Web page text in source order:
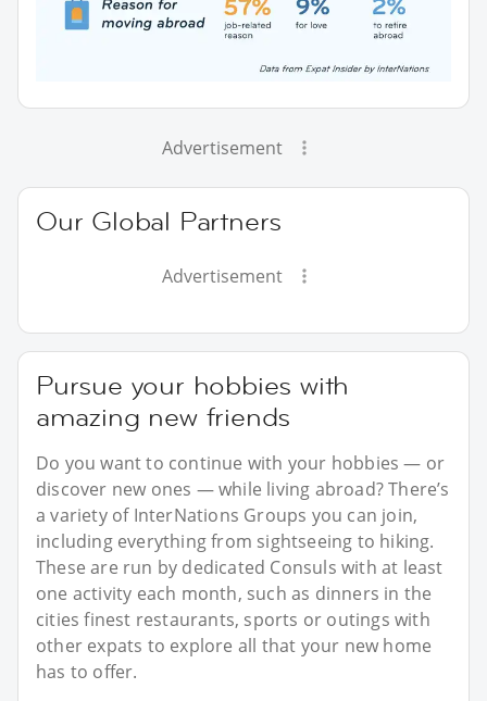
Advertisement
Our Global Partners
Advertisement
Pursue your hobbies with
amazing new friends
Do you want to continue with your hobbies — or
discover new ones — while living abroad? There’s
a variety of InterNations Groups you can join,
including everything from sightseeing to hiking.
These are run by dedicated Consuls with at least
one activity each month, such as dinners in the
cities finest restaurants, sports or outings with
other expats to explore all that your new home
has to offer.